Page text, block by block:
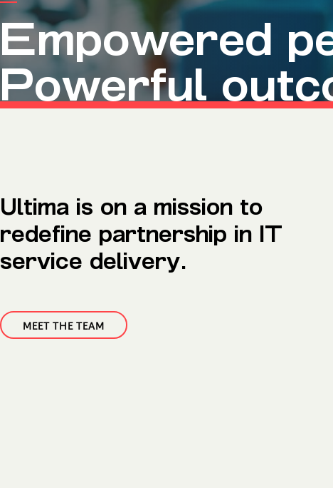
Empowered
Powerful
Ultima is on a mission to
redefine partnership in IT
service delivery.
MEET THE TEAM